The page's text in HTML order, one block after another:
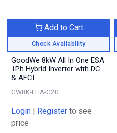
Check Availability
Add to Cart
GoodWe 8kW All In One ESA
1Ph Hybrid Inverter with DC
& AFCI
GW8K-EHA-G20
Login | Register to see
price